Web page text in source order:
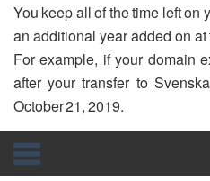
You keep all of the time left on
an additional year added on
For example, if your domain
after your transfer to
October 21, 2019.